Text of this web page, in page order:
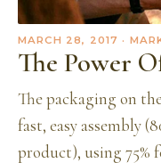
MARCH 28, 2017 ·
The Power
The packaging on
fast, easy assembly
product), using 75%